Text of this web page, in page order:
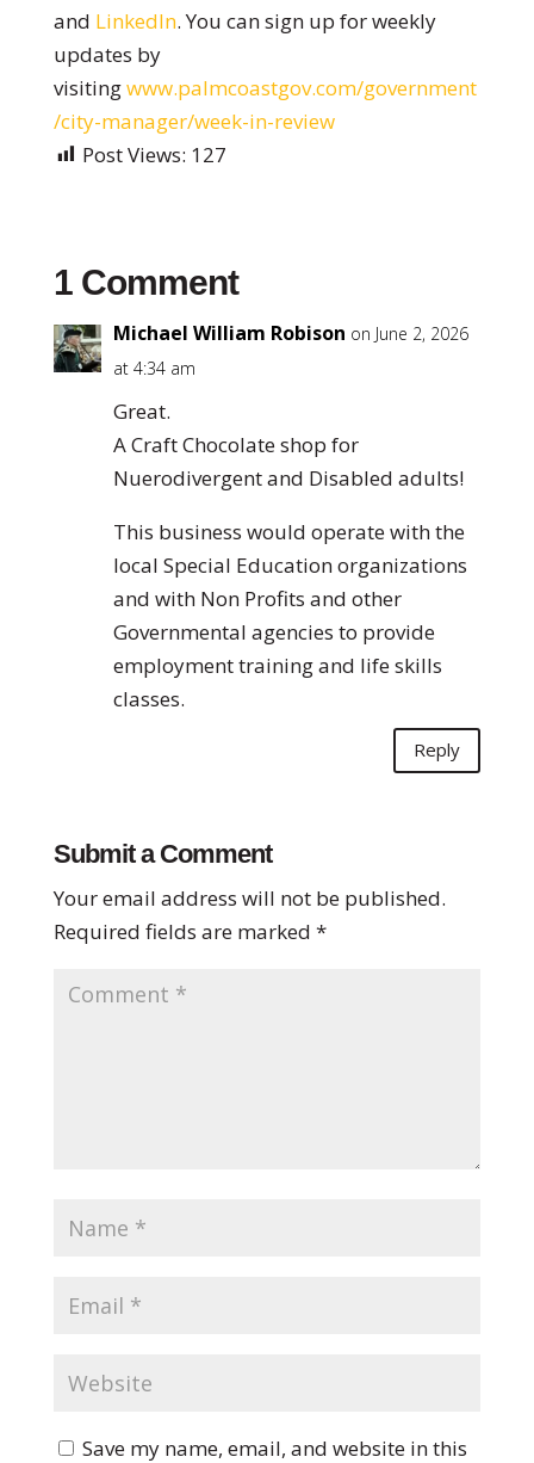
and LinkedIn. You can sign up for weekly
updates by
visitingwww.palmcoastgov.com/government
/city-manager/week-in-review
Post Views: 127
1 Comment
Michael William Robison on June 2, 2026
at 4:34 am
Great.
A Craft Chocolate shop for
Nuerodivergent and Disabled adults!
This business would operate with the
local Special Education organizations
and with Non Profits and other
Governmental agencies to provide
employment training and life skills
classes.
Reply
Submit a Comment
Your email address will not be published.
Required fields are marked *
Save my name, email, and website in this